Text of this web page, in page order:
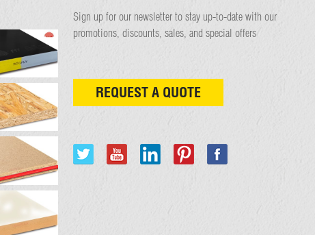
Sign up for our newsletter to stay up-to-date with our
promotions, discounts, sales, and special offers
REQUEST A QUOTE